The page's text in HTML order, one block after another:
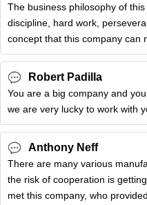
The business philosophy of
discipline, hard work,
concept that this company can
Robert Padilla
You are a big company and
we are very lucky to work with
Anthony Neff
There are many various
the risk of cooperation is
met this company, who